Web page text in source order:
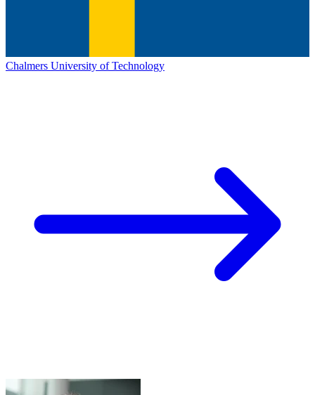
Chalmers University of Technology